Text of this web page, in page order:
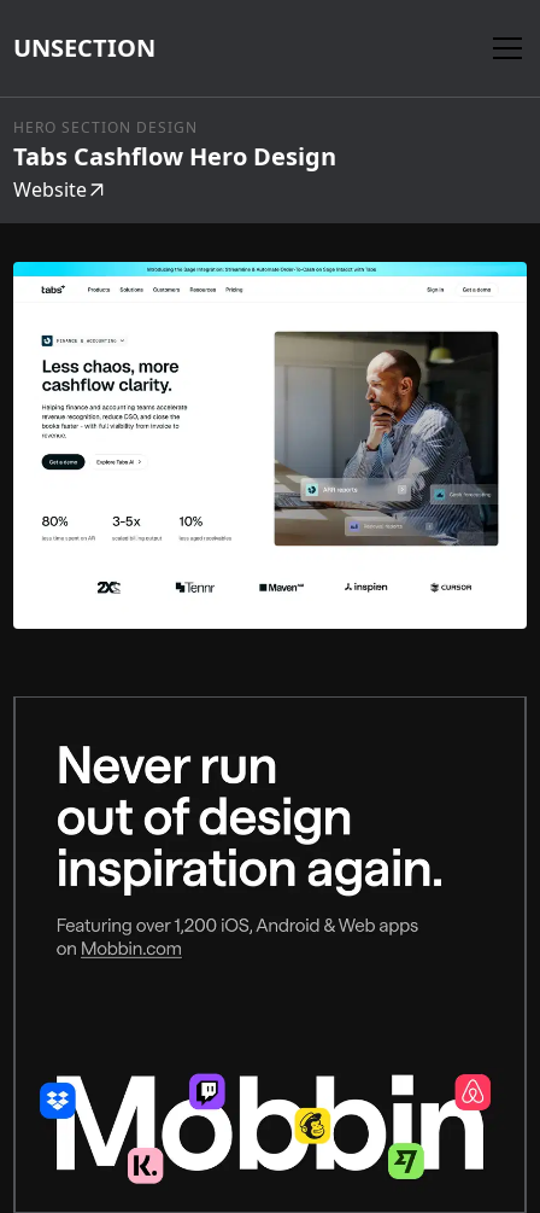
UNSECTION
HERO SECTION DESIGN
Tabs Cashflow Hero Design
Website